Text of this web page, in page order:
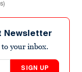
Newsletter
your inbox.
SIGN UP